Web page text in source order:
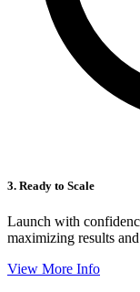
3. Ready to Scale
Launch with
maximizing results
View More Info